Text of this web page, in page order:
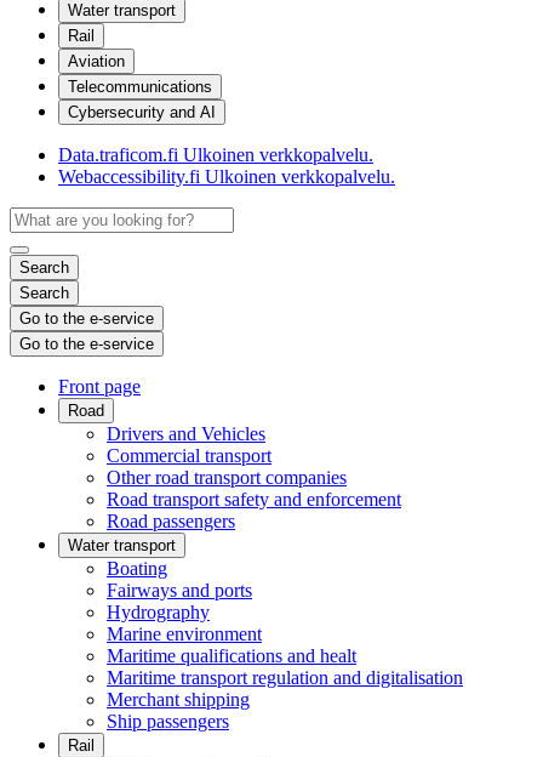
Water transport
Rail
Aviation
Telecommunications
Cybersecurity and AI
Data.traficom.fi Ulkoinen verkkopalvelu.
Webaccessibility.fi Ulkoinen verkkopalvelu.
Search
Search
Go to the e-service
Go to the e-service
Front page
Road
Drivers and Vehicles
Commercial transport
Other road transport companies
Road transport safety and enforcement
Road passengers
Water transport
Boating
Fairways and ports
Hydrography
Marine environment
Maritime qualifications and healt
Maritime transport regulation and digitalisation
Merchant shipping
Ship passengers
Rail